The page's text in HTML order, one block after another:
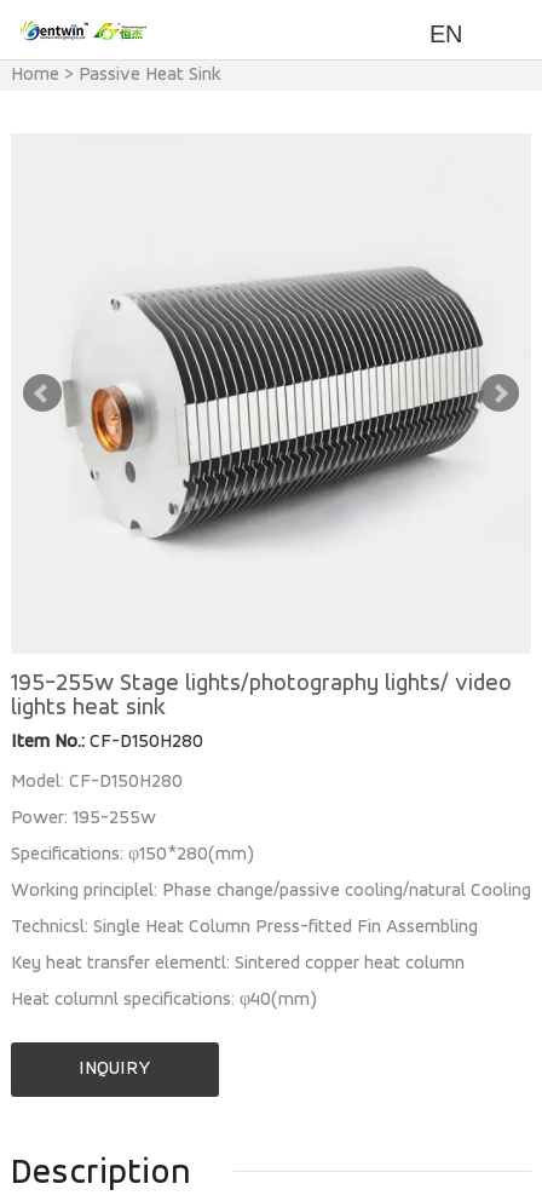
EN
Home > Passive Heat Sink
195-255w Stage lights/photography lights/ video
lights heat sink
Item No.:CF-D150H280
Model: CF-D150H280
Power: 195-255w
Specifications: φ150*280(mm)
Working principlel: Phase change/passive cooling/natural Cooling
Technicsl: Single Heat Column Press-fitted Fin Assembling
Key heat transfer elementl: Sintered copper heat column
Heat columnl specifications: φ40(mm)
INQUIRY
Description